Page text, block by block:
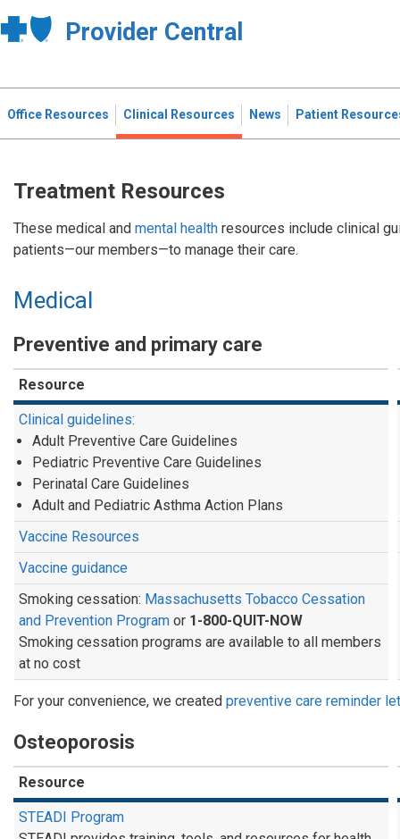
Provider Central
Office Resources Clinical Resources News Patient
Treatment Resources
These medical and mental health resources include clinical
patients—our members—to manage their care.
Medical
Preventive and primary care
Resource
Clinical guidelines:
Adult Preventive Care Guidelines
Pediatric Preventive Care Guidelines
Perinatal Care Guidelines
Adult and Pediatric Asthma Action Plans
Vaccine Resources
Vaccine guidance
Smoking cessation: Massachusetts Tobacco Cessation
and Prevention Program or 1-800-QUIT-NOW
Smoking cessation programs are available to all members
at no cost
For your convenience, we created preventive care reminder
Osteoporosis
Resource
STEADI Program